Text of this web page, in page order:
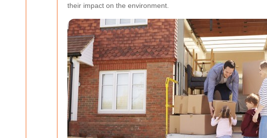
their impact on the environment.